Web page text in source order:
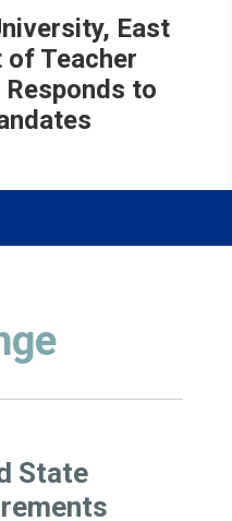
East
of Teacher
to
State